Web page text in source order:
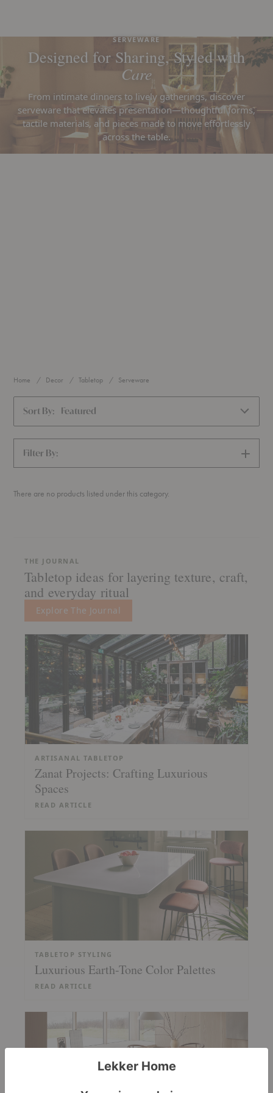
SERVEWARE
Designed for Sharing, Styled with
Care
From intimate dinners to lively gatherings, discover
serveware that elevates presentation—thoughtful forms,
tactile materials, and pieces made to move effortlessly
across the table.
Home Decor Tabletop Serveware
Sort By: Featured
Filter By:
SHOW
There are no products listed under this category.
THE JOURNAL
Tabletop ideas for layering texture, craft,
and everyday ritual
Explore The Journal
ARTISANAL TABLETOP
Zanat Projects: Crafting Luxurious
Spaces
READ ARTICLE
TABLETOP STYLING
Luxurious Earth-Tone Color Palettes
READ ARTICLE